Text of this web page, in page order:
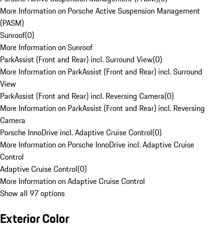
More Information on Porsche Active Suspension Management
(PASM)
Sunroof(0)
More Information on Sunroof
ParkAssist (Front and Rear) incl. Surround View(0)
More Information on ParkAssist (Front and Rear) incl. Surround
View
ParkAssist (Front and Rear) incl. Reversing Camera(0)
More Information on ParkAssist (Front and Rear) incl. Reversing
Camera
Porsche InnoDrive incl. Adaptive Cruise Control(0)
More Information on Porsche InnoDrive incl. Adaptive Cruise
Control
Adaptive Cruise Control(0)
More Information on Adaptive Cruise Control
Show all 97 options
Exterior Color